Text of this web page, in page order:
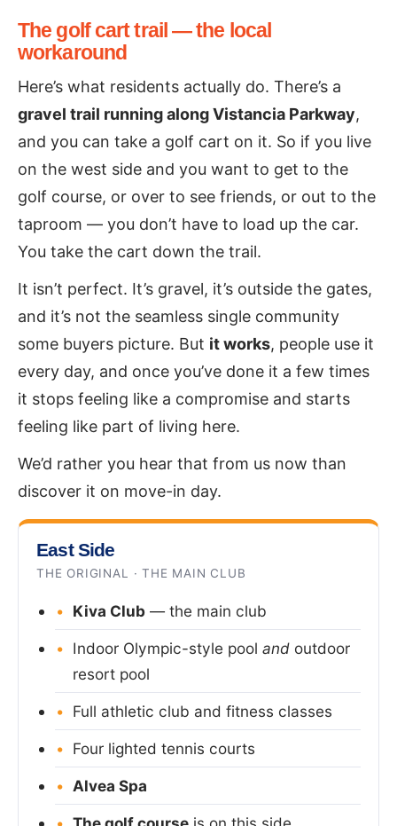
The golf cart trail — the local
workaround
Here’s what residents actually do. There’s a
gravel trail running along Vistancia Parkway,
and you can take a golf cart on it. So if you live
on the west side and you want to get to the
golf course, or over to see friends, or out to the
taproom — you don’t have to load up the car.
You take the cart down the trail.
It isn’t perfect. It’s gravel, it’s outside the gates,
and it’s not the seamless single community
some buyers picture. But it works, people use it
every day, and once you’ve done it a few times
it stops feeling like a compromise and starts
feeling like part of living here.
We’d rather you hear that from us now than
discover it on move-in day.
East Side
THE ORIGINAL · THE MAIN CLUB
Kiva Club — the main club
Indoor Olympic-style pooland outdoor
resort pool
Full athletic club and fitness classes
Four lighted tennis courts
Alvea Spa